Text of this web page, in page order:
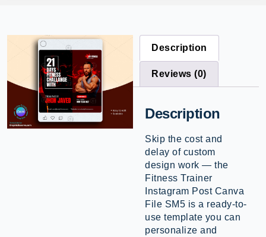
Description
Reviews (0)
Description
Skip the cost and
delay of custom
design work — the
Fitness Trainer
Instagram Post Canva
File SM5 is a ready-to-
use template you can
personalize and